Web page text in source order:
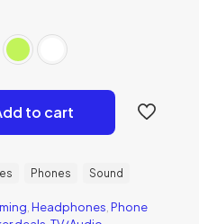
to cart
,Headphones,Phone
Phones Sound